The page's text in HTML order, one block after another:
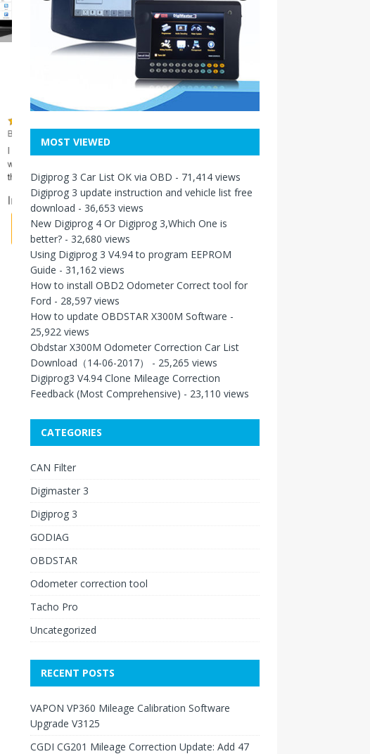
MOST VIEWED
Digiprog 3 Car List OK via OBD - 71,414 views
Digiprog 3 update instruction and vehicle list free
download - 36,653 views
New Digiprog 4 Or Digiprog 3,Which One is
better?- 32,680 views
Using Digiprog 3 V4.94 to program EEPROM
Guide - 31,162 views
How to install OBD2 Odometer Correct tool for
Ford - 28,597 views
How to update OBDSTAR X300M Software -
25,922 views
Obdstar X300M Odometer Correction Car List
Download（14-06-2017）
- 25,265 views
Digiprog3 V4.94 Clone Mileage Correction
Feedback (Most Comprehensive) - 23,110 views
CATEGORIES
CAN Filter
Digimaster 3
Digiprog 3
GODIAG
OBDSTAR
Odometer correction tool
Tacho Pro
Uncategorized
RECENT POSTS
VAPON VP360 Mileage Calibration Software
Upgrade V3125
CGDI CG201 Mileage Correction Update: Add 47